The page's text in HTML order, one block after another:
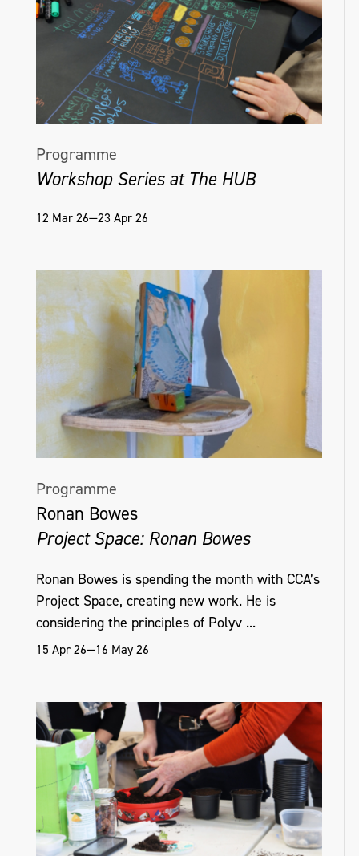
Programme
Workshop Series at The HUB
12 Mar 26—23 Apr 26
Programme
Ronan Bowes
Project Space: Ronan Bowes
Ronan Bowes is spending the month with CCA’s
Project Space, creating new work. He is
considering the principles of Polyv ...
15 Apr 26—16 May 26